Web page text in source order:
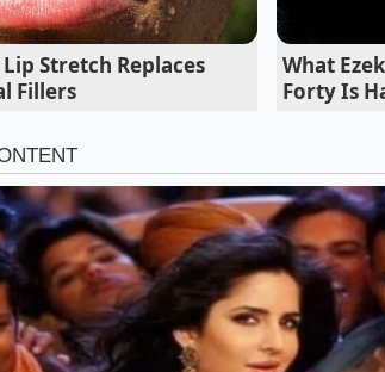
If you rely on block cheddar for
buy the remaining processed cheese
that use independent, localized
your attention to smaller local
Stretch Replaces
Fillers
What
Forty Is